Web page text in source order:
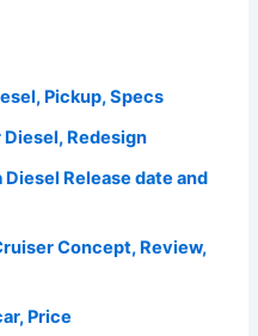
Pickup, Specs
Redesign
Release date and
Concept, Review,
Price